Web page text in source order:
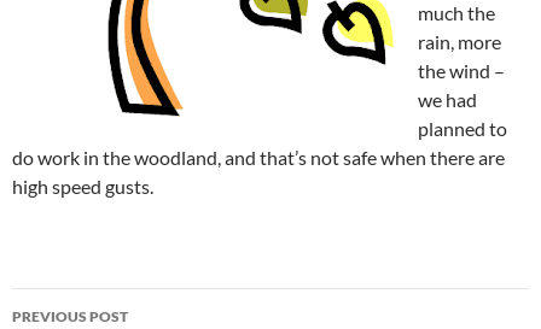
much the
rain, more
the wind –
we had
planned to
do work in the woodland, and that’s not safe when there are
high speed gusts.
Post
PREVIOUS POST